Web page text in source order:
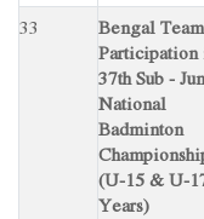
33
Bengal Team
Participation
37th Sub -
National
Badminton
(U-15 & U-
Years)